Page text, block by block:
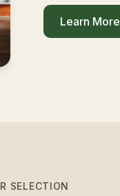
Learn More
SELECTION